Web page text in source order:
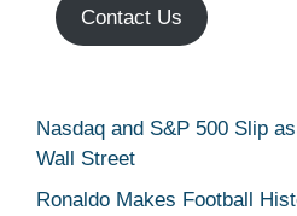
Contact Us
Nasdaq and S&P 500 Slip
Wall Street
Ronaldo Makes Football